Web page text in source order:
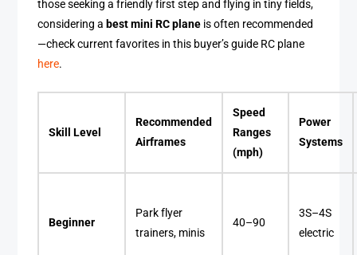
those seeking a friendly first step and flying in tiny fields,
considering a best mini RC plane is often recommended
—check current favorites in this buyer’s guide RC plane
here.
Skill Level
Recommended
Airframes
Speed
Ranges
(mph)
Power
Systems
Beginner
Park flyer
trainers, minis
40–90
3S–4S
electric